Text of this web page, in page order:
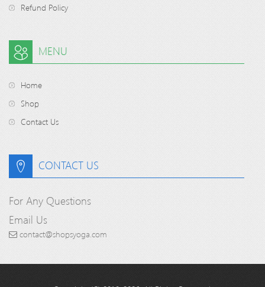
Refund Policy
MENU
Home
Shop
Contact Us
CONTACT US
For Any Questions
Email Us
contact@shopsyoga.com